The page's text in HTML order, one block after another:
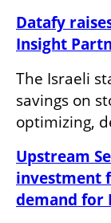
Datafy
Insight
The Israeli
savings on
optimizing,
Upstream
investment
demand for